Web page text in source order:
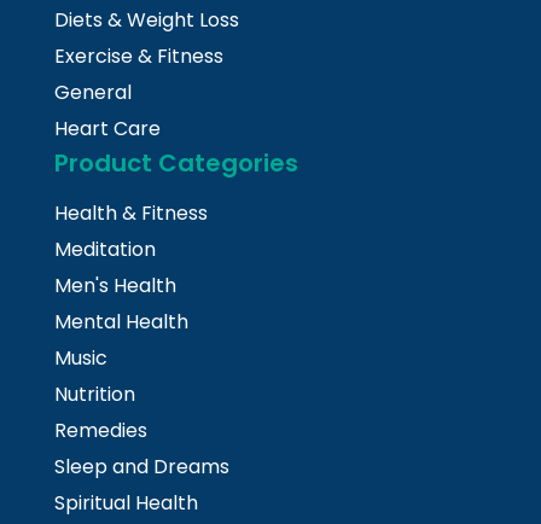
Diets & Weight Loss
Exercise & Fitness
General
Heart Care
Product Categories
Health & Fitness
Meditation
Men's Health
Mental Health
Music
Nutrition
Remedies
Sleep and Dreams
Spiritual Health